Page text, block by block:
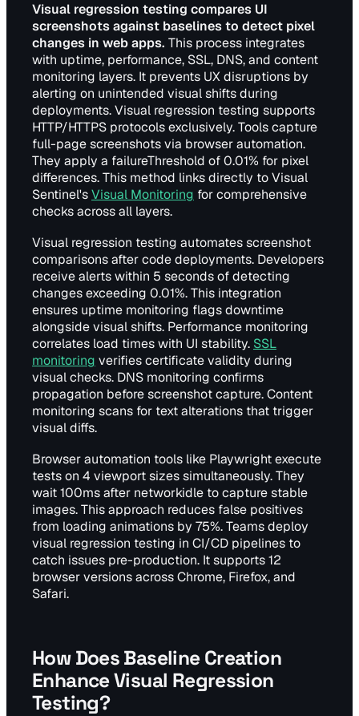
Visual regression testing compares UI
screenshots against baselines to detect pixel
changes in web apps. This process integrates
with uptime, performance, SSL, DNS, and content
monitoring layers. It prevents UX disruptions by
alerting on unintended visual shifts during
deployments. Visual regression testing supports
HTTP/HTTPS protocols exclusively. Tools capture
full-page screenshots via browser automation.
They apply a failureThreshold of 0.01% for pixel
differences. This method links directly to Visual
Sentinel'sVisual Monitoring for comprehensive
checks across all layers.
Visual regression testing automates screenshot
comparisons after code deployments. Developers
receive alerts within 5 seconds of detecting
changes exceeding 0.01%. This integration
ensures uptime monitoring flags downtime
alongside visual shifts. Performance monitoring
correlates load times with UI stability. SSL
monitoring verifies certificate validity during
visual checks. DNS monitoring confirms
propagation before screenshot capture. Content
monitoring scans for text alterations that trigger
visual diffs.
Browser automation tools like Playwright execute
tests on 4 viewport sizes simultaneously. They
wait 100ms after networkidle to capture stable
images. This approach reduces false positives
from loading animations by 75%. Teams deploy
visual regression testing in CI/CD pipelines to
catch issues pre-production. It supports 12
browser versions across Chrome, Firefox, and
Safari.
How Does Baseline Creation
Enhance Visual Regression
Testing?